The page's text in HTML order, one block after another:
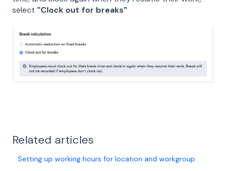
select "Clock out for breaks"
Related articles
Setting up working hours for location and workgroup